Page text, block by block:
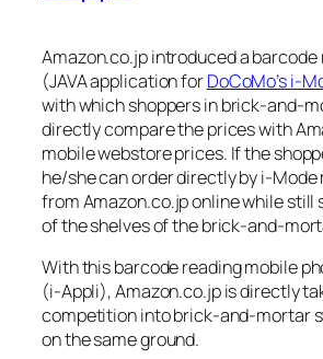
Amazon.co.jp introduced a barcode
(JAVA application forDoCoMo’s i-
with which shoppers in brick-and-
directly compare the prices with
mobile webstore prices. If the
he/she can order directly by i-Mode
from Amazon.co.jp online while still
of the shelves of the brick-and-
With this barcode reading mobile
(i-Appli), Amazon.co.jp is directly
competition into brick-and-mortar
on the same ground.